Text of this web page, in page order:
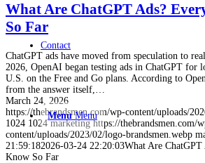
Contact
Menu Menu
What Are ChatGPT Ads?
So Far
ChatGPT ads have moved from speculation to
2026, OpenAI began testing ads in ChatGPT for
U.S. on the Free and Go plans. According to
from the answer itself,…
March 24, 2026
https://thebrandsmen.com/wp-content/uploads/
1024 1024 marketing https://thebrandsmen.com/
content/uploads/2023/02/logo-brandsmen.webp
21:59:182026-03-24 22:20:03What Are
Know So Far